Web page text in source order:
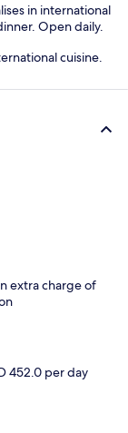
in international
Open daily.
cuisine.
extra charge of
452.0 per day